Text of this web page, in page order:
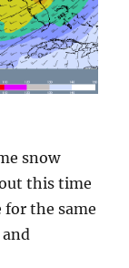
snow
this time
the same